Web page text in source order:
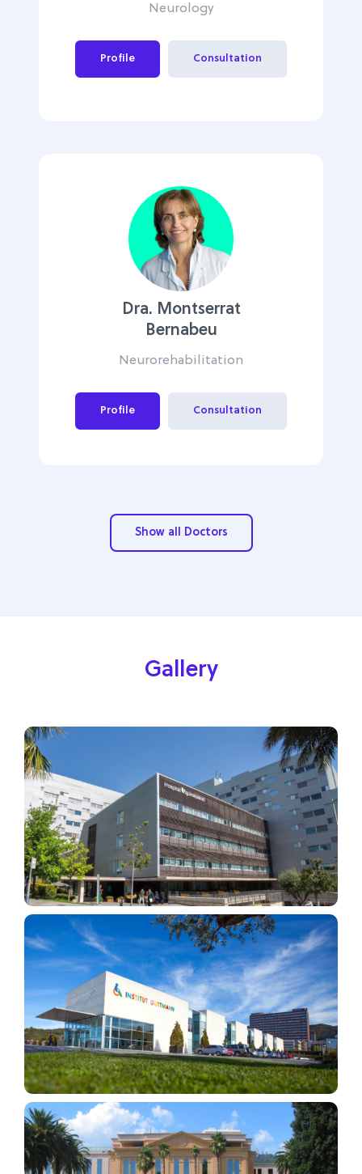
Neurology
Profile Consultation
Dra. Montserrat
Bernabeu
Neurorehabilitation
Profile Consultation
Show all Doctors
Gallery